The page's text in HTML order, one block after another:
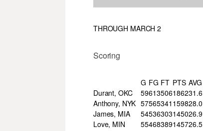
THROUGH MARCH 2
Scoring
G FG FT PTS AVG
Durant, OKC
59613506186231.6
Anthony, NYK 57565341 159828.0
James, MIA
54536303145026.9
Love, MIN
55468389145726.5